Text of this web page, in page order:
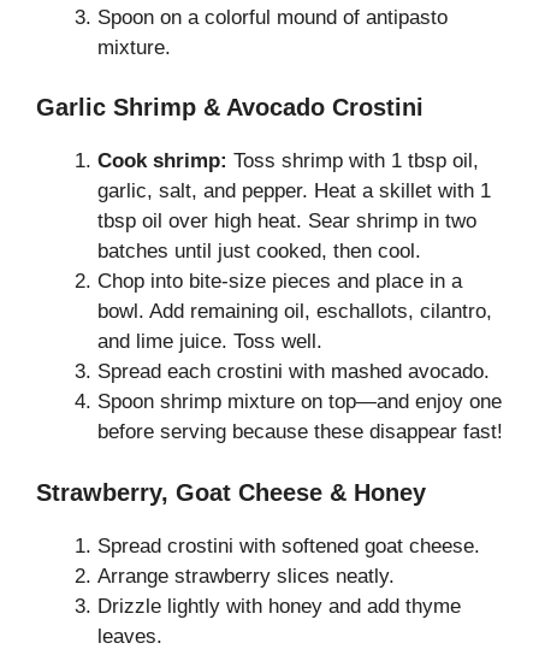
Spoon on a colorful mound of antipasto
mixture.
Garlic Shrimp & Avocado Crostini
Cook shrimp: Toss shrimp with 1 tbsp oil,
garlic, salt, and pepper. Heat a skillet with 1
tbsp oil over high heat. Sear shrimp in two
batches until just cooked, then cool.
Chop into bite-size pieces and place in a
bowl. Add remaining oil, eschallots, cilantro,
and lime juice. Toss well.
Spread each crostini with mashed avocado.
Spoon shrimp mixture on top—and enjoy one
before serving because these disappear fast!
Strawberry, Goat Cheese & Honey
Spread crostini with softened goat cheese.
Arrange strawberry slices neatly.
Drizzle lightly with honey and add thyme
leaves.